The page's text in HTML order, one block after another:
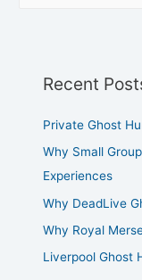
Recent
Private Ghost
Why Small
Experiences
Why DeadLive
Why Royal
Liverpool Ghost